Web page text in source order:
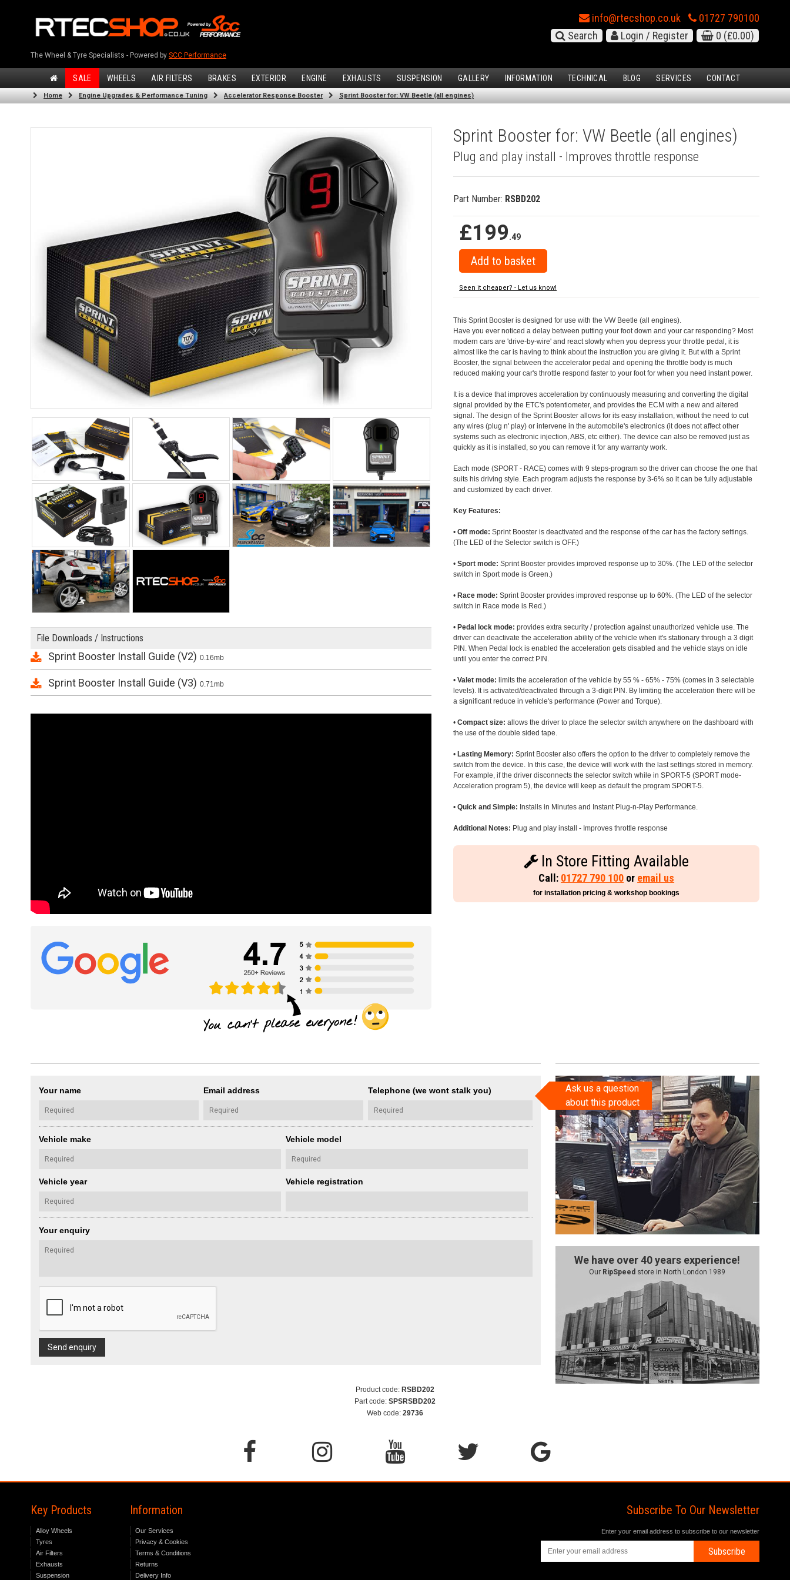
The Wheel & Tyre Specialists - Powered by SCC Performance
info@rtecshop.co.uk
01727 790100
Search
Login / Register 0 (£0.00)
SALE WHEELS AIR FILTERS BRAKES EXTERIOR ENGINE EXHAUSTS SUSPENSION GALLERY INFORMATION TECHNICAL BLOG SERVICES CONTACT
Home Engine Upgrades & Performance Tuning Accelerator Response Booster Sprint Booster for: VW Beetle (all engines)
File Downloads / Instructions
Sprint Booster Install Guide (V2) 0.16mb
Sprint Booster Install Guide (V3) 0.71mb
Sprint Booster for: VW Beetle (all engines)
Plug and play install - Improves throttle response
Part Number: RSBD202
£199.49
Seen it cheaper? - Let us know!
This Sprint Booster is designed for use with the VW Beetle (all engines).
Have you ever noticed a delay between putting your foot down and your car responding? Most
modern cars are 'drive-by-wire' and react slowly when you depress your throttle pedal, it is
almost like the car is having to think about the instruction you are giving it. But with a Sprint
Booster, the signal between the accelerator pedal and opening the throttle body is much
reduced making your car's throttle respond faster to your foot for when you need instant power.
It is a device that improves acceleration by continuously measuring and converting the digital
signal provided by the ETC's potentiometer, and provides the ECM with a new and altered
signal. The design of the Sprint Booster allows for its easy installation, without the need to cut
any wires (plug n' play) or intervene in the automobile's electronics (it does not affect other
systems such as electronic injection, ABS, etc either). The device can also be removed just as
quickly as it is installed, so you can remove it for any warranty work.
Each mode (SPORT - RACE) comes with 9 steps-program so the driver can choose the one that
suits his driving style. Each program adjusts the response by 3-6% so it can be fully adjustable
and customized by each driver.
Key Features:
•Off mode: Sprint Booster is deactivated and the response of the car has the factory settings.
(The LED of the Selector switch is OFF.)
•Sport mode: Sprint Booster provides improved response up to 30%. (The LED of the selector
switch in Sport mode is Green.)
• Race mode: Sprint Booster provides improved response up to 60%. (The LED of the selector
switch in Race mode is Red.)
• Pedal lock mode: provides extra security / protection against unauthorized vehicle use. The
driver can deactivate the acceleration ability of the vehicle when it's stationary through a 3 digit
PIN. When Pedal lock is enabled the acceleration gets disabled and the vehicle stays on idle
until you enter the correct PIN.
•Valet mode: limits the acceleration of the vehicle by 55 % - 65% - 75% (comes in 3 selectable
levels). It is activated/deactivated through a 3-digit PIN. By limiting the acceleration there will be
a significant reduce in vehicle's performance (Power and Torque).
•Compact size: allows the driver to place the selector switch anywhere on the dashboard with
the use of the double sided tape.
• Lasting Memory: Sprint Booster also offers the option to the driver to completely remove the
switch from the device. In this case, the device will work with the last settings stored in memory.
For example, if the driver disconnects the selector switch while in SPORT-5 (SPORT mode-
Acceleration program 5), the device will keep as default the program SPORT-5.
•Quick and Simple: Installs in Minutes and Instant Plug-n-Play Performance.
Additional Notes: Plug and play install - Improves throttle response
In Store Fitting Available
Call: 01727 790 100 or email us
for installation pricing & workshop bookings
Your name Email address Telephone (we wont stalk you)
Vehicle make Vehicle model
Vehicle year Vehicle registration
Your enquiry
Send enquiry
Ask us a question
about this product
We have over 40 years experience!
Our RipSpeed store in North London 1989
Product code: RSBD202
Part code: SPSRSBD202
Web code: 29736
Key Products
Alloy Wheels
Tyres
Air Filters
Exhausts
Suspension
Information
Our Services
Privacy & Cookies
Terms & Conditions
Returns
Delivery Info
Subscribe To Our Newsletter
Enter your email address to subscribe to our newsletter
Subscribe